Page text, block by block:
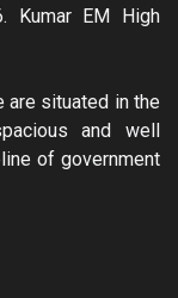
Kumar EM High
are situated in the
and well
of government